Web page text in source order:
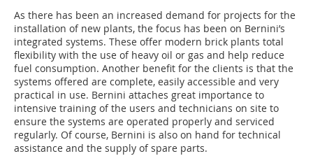
As there has been an increased demand for projects for the
installation of new plants, the focus has been on Bernini’s
integrated systems. These offer modern brick plants total
flexibility with the use of heavy oil or gas and help reduce
fuel consumption. Another benefit for the clients is that the
systems offered are complete, easily accessible and very
practical in use. Bernini attaches great importance to
intensive training of the users and technicians on site to
ensure the systems are operated properly and serviced
regularly. Of course, Bernini is also on hand for technical
assistance and the supply of spare parts.